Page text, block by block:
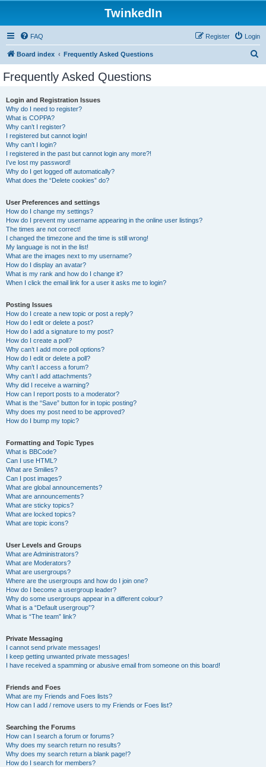
TwinkedIn
FAQ Login
Register
Board index Frequently Asked Questions
Frequently Asked Questions
Login and Registration Issues
Why do I need to register?
What is COPPA?
Why can’t I register?
I registered but cannot login!
Why can’t I login?
I registered in the past but cannot login any more?!
I’ve lost my password!
Why do I get logged off automatically?
What does the “Delete cookies” do?
User Preferences and settings
How do I change my settings?
How do I prevent my username appearing in the online user listings?
The times are not correct!
I changed the timezone and the time is still wrong!
My language is not in the list!
What are the images next to my username?
How do I display an avatar?
What is my rank and how do I change it?
When I click the email link for a user it asks me to login?
Posting Issues
How do I create a new topic or post a reply?
How do I edit or delete a post?
How do I add a signature to my post?
How do I create a poll?
Why can’t I add more poll options?
How do I edit or delete a poll?
Why can’t I access a forum?
Why can’t I add attachments?
Why did I receive a warning?
How can I report posts to a moderator?
What is the “Save” button for in topic posting?
Why does my post need to be approved?
How do I bump my topic?
Formatting and Topic Types
What is BBCode?
Can I use HTML?
What are Smilies?
Can I post images?
What are global announcements?
What are announcements?
What are sticky topics?
What are locked topics?
What are topic icons?
User Levels and Groups
What are Administrators?
What are Moderators?
What are usergroups?
Where are the usergroups and how do I join one?
How do I become a usergroup leader?
Why do some usergroups appear in a different colour?
What is a “Default usergroup”?
What is “The team” link?
Private Messaging
I cannot send private messages!
I keep getting unwanted private messages!
I have received a spamming or abusive email from someone on this board!
Friends and Foes
What are my Friends and Foes lists?
How can I add / remove users to my Friends or Foes list?
Searching the Forums
How can I search a forum or forums?
Why does my search return no results?
Why does my search return a blank page!?
How do I search for members?